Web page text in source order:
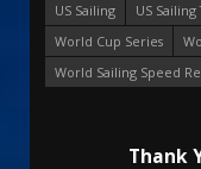
US Sailing
US Sailing
World Cup Series
World Sailing Speed
Thank